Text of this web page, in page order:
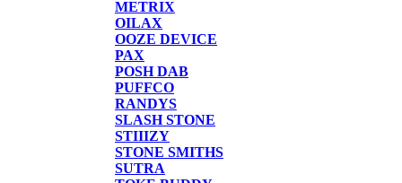
METRIX
OILAX
OOZE DEVICE
PAX
POSH DAB
PUFFCO
RANDYS
SLASH STONE
STIIIZY
STONE SMITHS
SUTRA